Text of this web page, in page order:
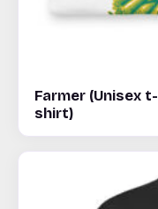
Farmer (Unisex t-
shirt)